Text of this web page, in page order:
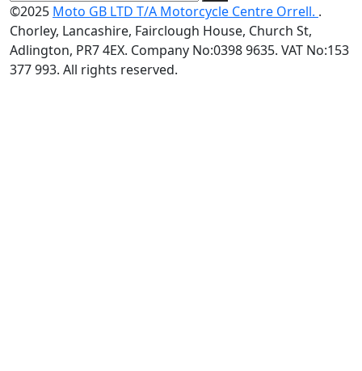
©2025 Moto GB LTD T/A Motorcycle Centre Orrell. .
Chorley, Lancashire, Fairclough House, Church St,
Adlington, PR7 4EX. Company No:0398 9635. VAT No:153
377 993. All rights reserved.